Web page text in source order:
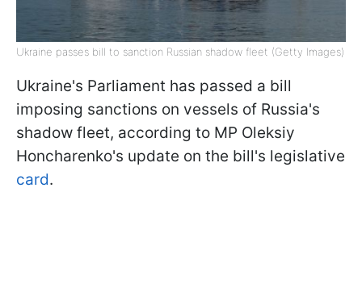
Ukraine passes bill to sanction Russian shadow fleet (Getty Images)
Ukraine's Parliament has passed a bill
imposing sanctions on vessels of Russia's
shadow fleet, according to MP Oleksiy
Honcharenko's update on the bill's legislative
card.